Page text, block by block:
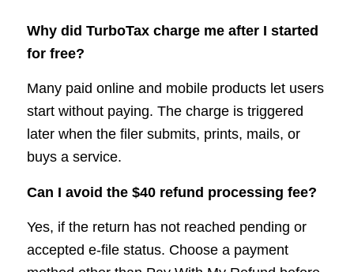
Why did TurboTax charge me after I started
for free?
Many paid online and mobile products let users
start without paying. The charge is triggered
later when the filer submits, prints, mails, or
buys a service.
Can I avoid the $40 refund processing fee?
Yes, if the return has not reached pending or
accepted e-file status. Choose a payment